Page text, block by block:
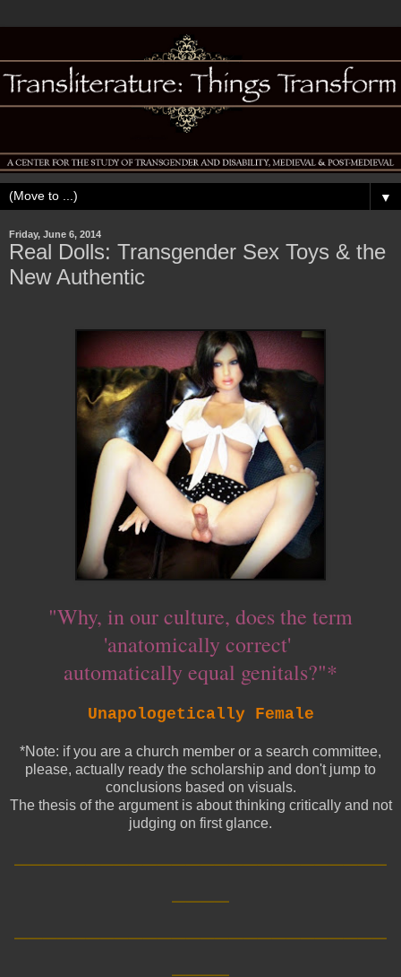
▼
Friday, June 6, 2014
Real Dolls: Transgender Sex Toys & the
New Authentic
"Why, in our culture, does the term
'anatomically correct'
automatically equal genitals?"*
Unapologetically Female
*Note: if you are a church member or a search committee,
please, actually ready the scholarship and don't jump to
conclusions based on visuals.
The thesis of the argument is about thinking critically and not
judging on first glance.